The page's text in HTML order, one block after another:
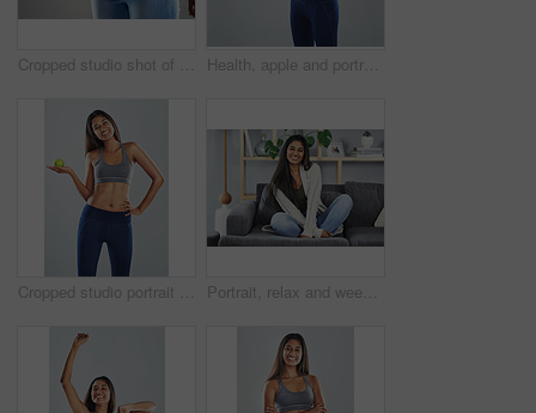
Cropped studio shot of an unrecognizable young woman in jeans against a gray background Health, apple and portrait of woman in studio for wellness, lose weight and digestion. Diet, detox and isolated person with fruit for nutrition, vitamins and natural supplements on white background
Cropped studio portrait of an attractive young woman holding an apple against a gray background Portrait, relax and weekend with a woman on a sofa in the living room of her home with a happy smile. Apartment, natural and time off with an attractive young female sitting on a couch in the house